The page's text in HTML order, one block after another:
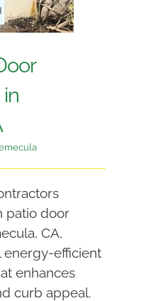
patio door
CA,
energy-efficient
enhances
curb appeal.